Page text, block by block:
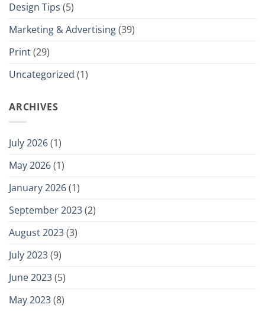
Design Tips (5)
Marketing & Advertising(39)
Print(29)
Uncategorized (1)
ARCHIVES
July 2026(1)
May 2026(1)
January 2026(1)
September 2023(2)
August 2023(3)
July 2023(9)
June 2023(5)
May 2023(8)